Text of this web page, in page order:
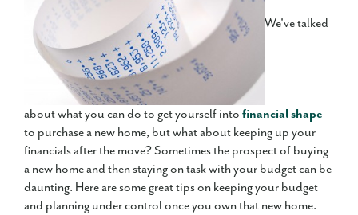
We've talked
about what you can do to get yourself into financial shape
to purchase a new home, but what about keeping up your
financials after the move? Sometimes the prospect of buying
a new home and then staying on task with your budget can be
daunting. Here are some great tips on keeping your budget
and planning under control once you own that new home.